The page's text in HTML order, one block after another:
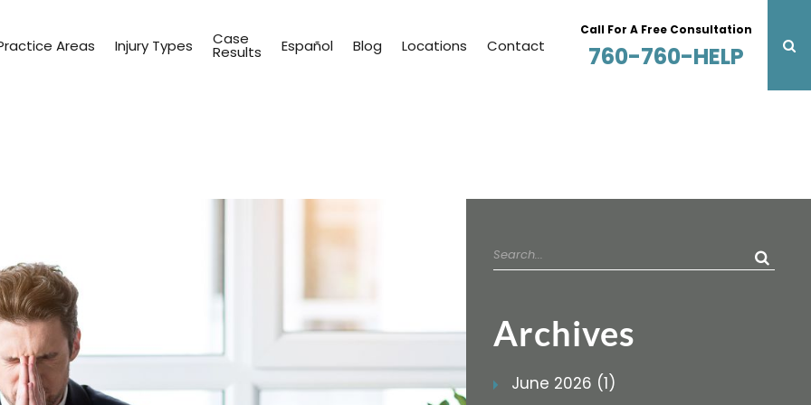
Areas Injury Types Case
Results Español Blog Locations Contact
Call For A Free Consultation
760-760-HELP
Search
for:
Archives
June 2026 (1)